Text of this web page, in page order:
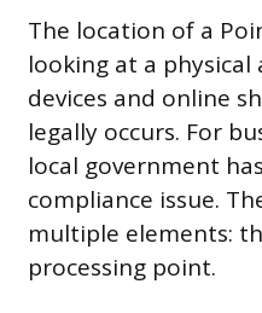
The location of a
looking at a
devices and online
legally occurs. For
local government
compliance issue.
multiple elements:
processing point.